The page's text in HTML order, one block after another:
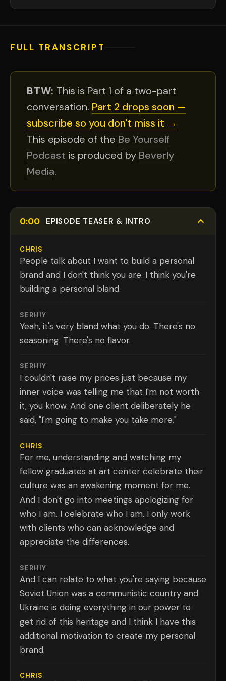
FULL TRANSCRIPT
BTW: This is Part 1 of a two-part
conversation. Part 2 drops soon —
subscribe so you don't miss it →
This episode of the Be Yourself
Podcast is produced by Beverly
Media.
0:00 EPISODE TEASER & INTRO
CHRIS
People talk about I want to build a personal
brand and I don't think you are. I think you're
building a personal bland.
SERHIY
Yeah, it's very bland what you do. There's no
seasoning. There's no flavor.
SERHIY
I couldn't raise my prices just because my
inner voice was telling me that I'm not worth
it, you know. And one client deliberately he
said, "I'm going to make you take more."
CHRIS
For me, understanding and watching my
fellow graduates at art center celebrate their
culture was an awakening moment for me.
And I don't go into meetings apologizing for
who I am. I celebrate who I am. I only work
with clients who can acknowledge and
appreciate the differences.
SERHIY
And I can relate to what you're saying because
Soviet Union was a communistic country and
Ukraine is doing everything in our power to
get rid of this heritage and I think I have this
additional motivation to create my personal
brand.
CHRIS